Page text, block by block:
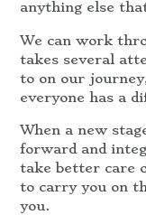
anything else
We can work
takes several
to on our
everyone has a
When a new
forward and
take better care
to carry you on
you.